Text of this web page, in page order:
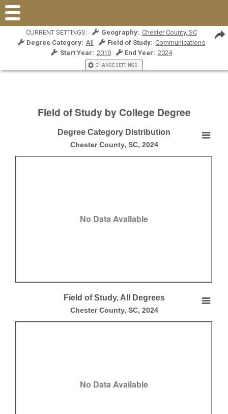
Field of Study by College Degree
CURRENT SETTINGS: Geography: Chester County, SC
Degree Category: All Field of Study: Communications
Start Year: 2010 End Year: 2024
CHANGE SETTINGS
Degree Category Distribution
Degree Category Distribution
Chester County, SC, 2024
No Data Available
End of interactive chart.
Field of Study, All Degrees
Field of Study, All Degrees
Chester County, SC, 2024
No Data Available